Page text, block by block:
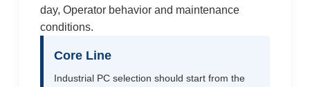
day, Operator behavior and maintenance
conditions.
Core Line
Industrial PC selection should start from the